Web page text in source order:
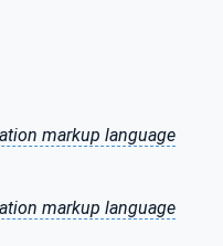
markup language
markup language